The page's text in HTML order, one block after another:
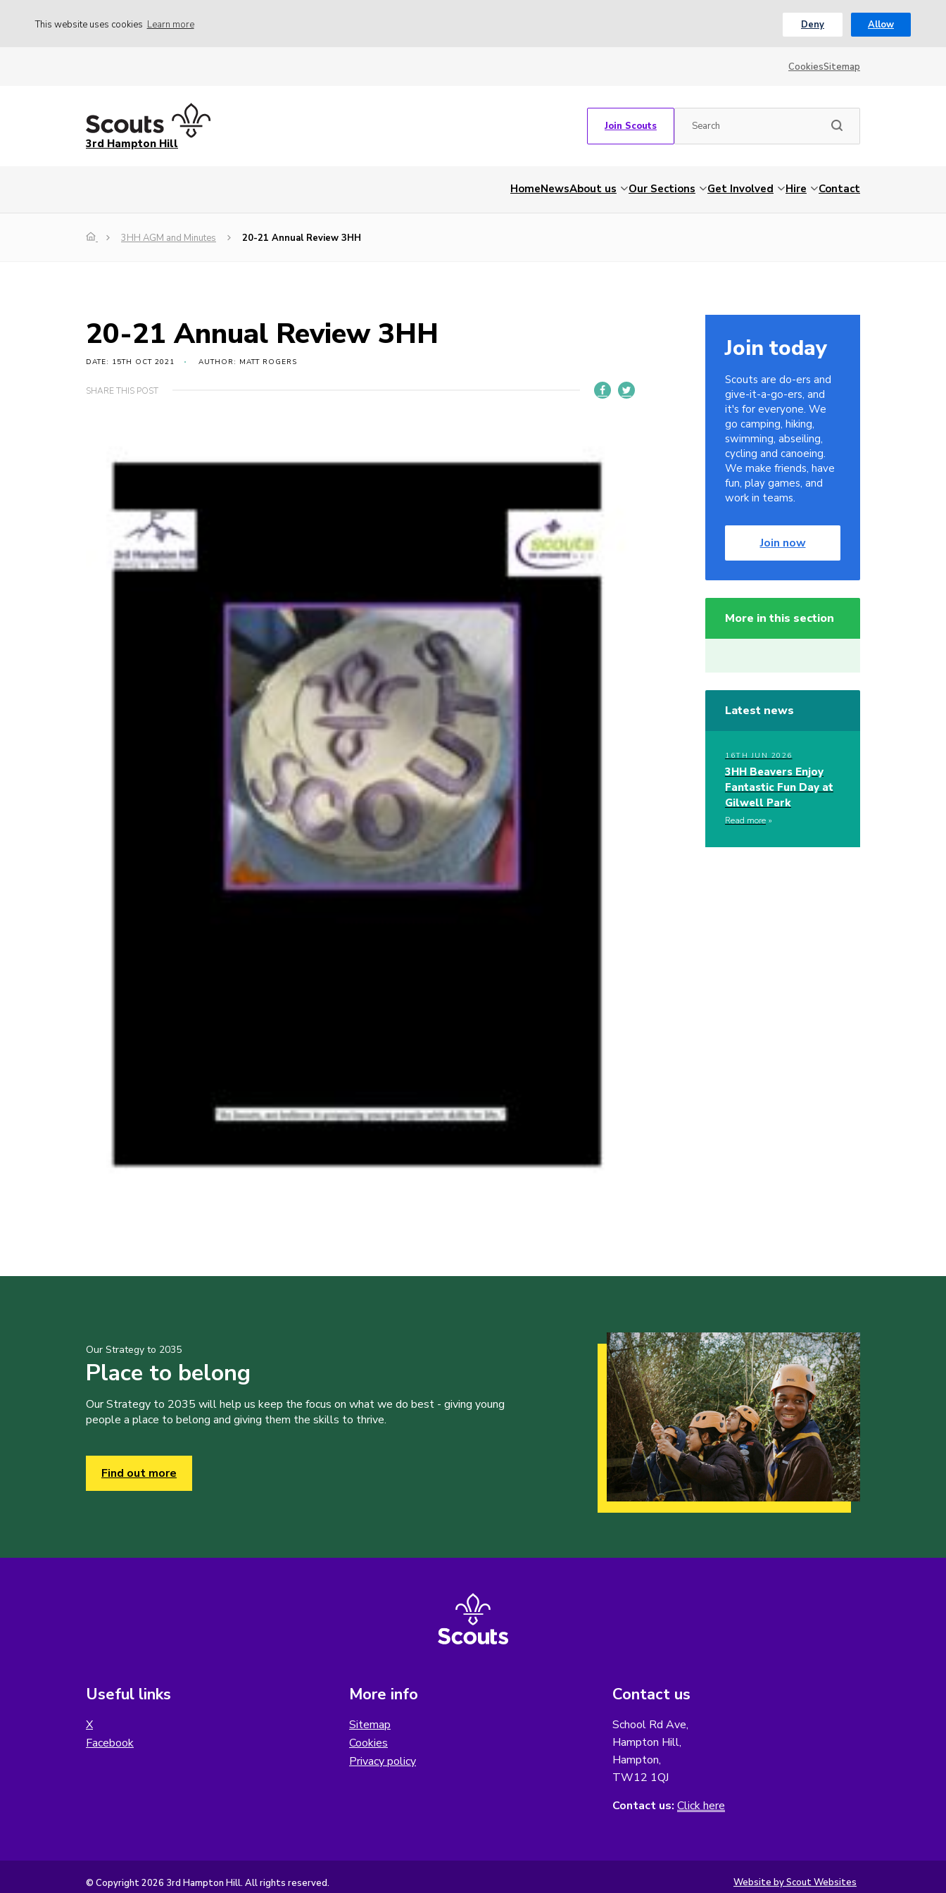
This website uses cookies Learn more Deny Allow
CookiesSitemap
3rd Hampton Hill
Join Scouts
HomeNewsAbout us Our Sections Get Involved Hire Contact
3HH AGM and Minutes 20-21 Annual Review 3HH
20-21 Annual Review 3HH
DATE: 15TH OCT 2021 AUTHOR: MATT ROGERS
SHARE THIS POST
Join today
Scouts are do-ers and
give-it-a-go-ers, and
it's for everyone. We
go camping, hiking,
swimming, abseiling,
cycling and canoeing.
We make friends, have
fun, play games, and
work in teams.
Join now
More in this section
Latest news
16TH JUN 2026
3HH Beavers Enjoy
Fantastic Fun Day at
Gilwell Park
Read more
Our Strategy to 2035
Place to belong
Our Strategy to 2035 will help us keep the focus on what we do best - giving young
people a place to belong and giving them the skills to thrive.
Find out more
Useful links
X
Facebook
More info
Sitemap
Cookies
Privacy policy
Contact us
School Rd Ave,
Hampton Hill,
Hampton,
TW12 1QJ
Contact us: Click here
© Copyright 2026 3rd Hampton Hill. All rights reserved. Website by Scout Websites